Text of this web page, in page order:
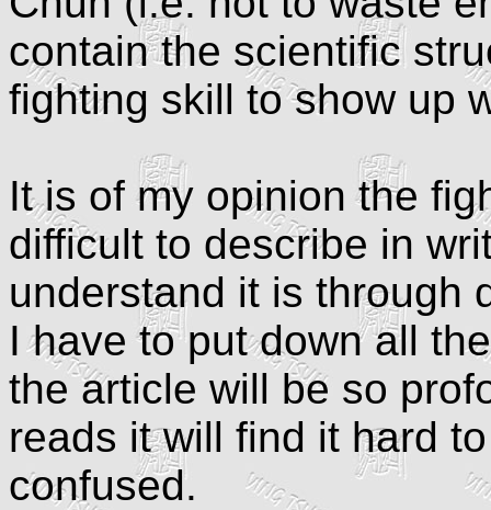
contain the scientific
fighting skill to show up
It is of my opinion the
difficult to describe in
understand it is through
I have to put down all
the article will be so
reads it will find it hard
confused.